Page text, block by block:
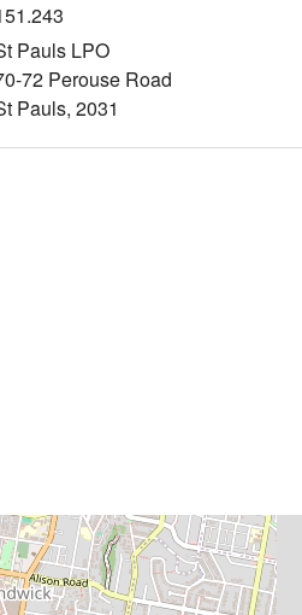
Pauls LPO
72 Perouse Road
Pauls, 2031